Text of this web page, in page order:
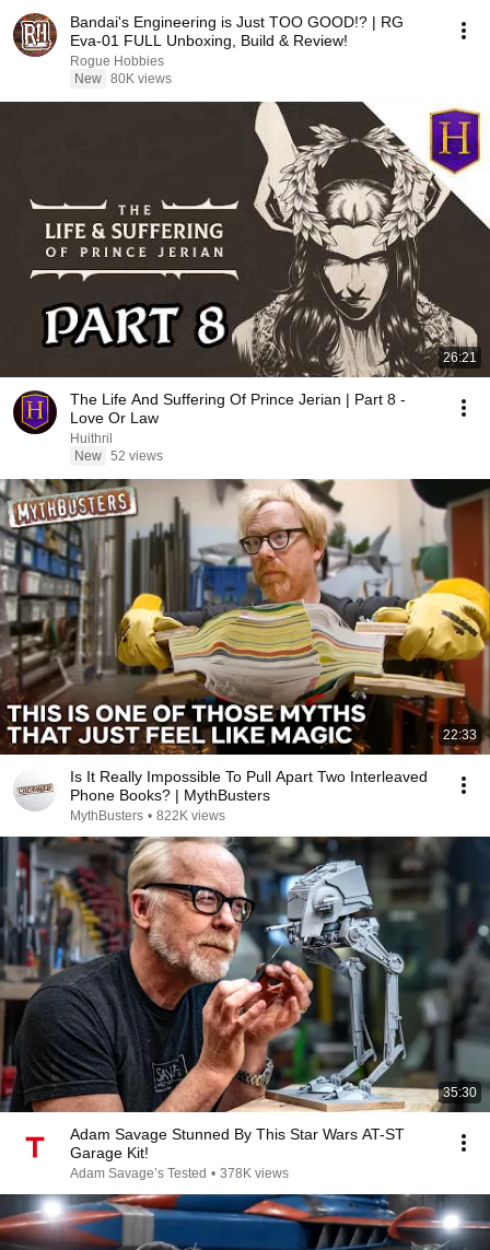
Bandai's Engineering is Just TOO GOOD!? | RG
Eva-01 FULL Unboxing, Build & Review!
Rogue Hobbies
New 80K views
26:21
The Life And Suffering Of Prince Jerian | Part 8 -
Love Or Law
Huithril
New 52 views
22:33
Is It Really Impossible To Pull Apart Two Interleaved
Phone Books? | MythBusters
MythBusters • 822K views
35:30
Adam Savage Stunned By This Star Wars AT-ST
Garage Kit!
Adam Savage’s Tested • 378K views